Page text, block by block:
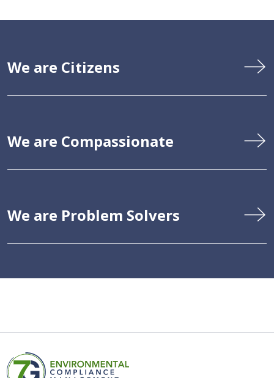
We are Citizens
We are Compassionate
We are Problem Solvers